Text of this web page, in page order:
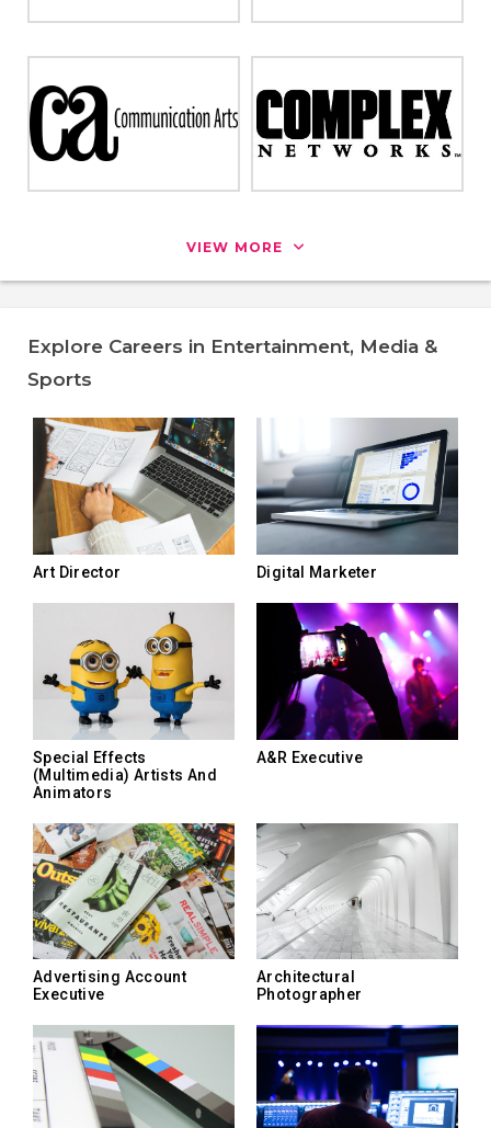
VIEW MORE
Explore Careers in Entertainment, Media &
Sports
Art Director Digital Marketer
Special Effects
(Multimedia) Artists And
Animators
A&R Executive
Advertising Account
Executive
Architectural
Photographer